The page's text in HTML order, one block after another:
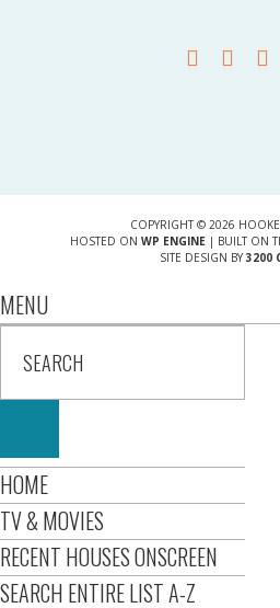
COPYRIGHT © 2026
HOSTED ON WP ENGINE| BUILT ON
SITE DESIGN BY 3200
MENU
HOME
TV & MOVIES
RECENT HOUSES ONSCREEN
SEARCH ENTIRE LIST A-Z